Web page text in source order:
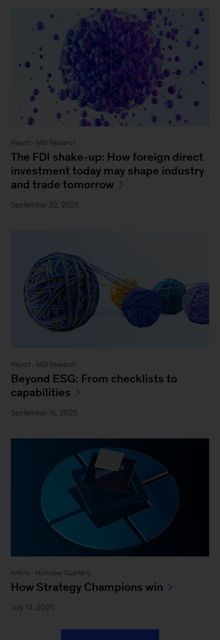
Report - MGI Research
The FDI shake-up: How foreign direct
investment today may shape industry
and trade tomorrow
September 22, 2025
Report - MGI Research
Beyond ESG: From checklists to
capabilities
September 16, 2025
Article - McKinsey Quarterly
How Strategy Champions win
July 14, 2025